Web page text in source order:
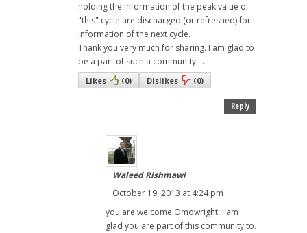
holding the information of the peak value of
"this" cycle are discharged (or refreshed) for
information of the next cycle.
Thank you very much for sharing. I am glad to
be a part of such a community ...
Likes (0) Dislikes (0)
Reply
Waleed Rishmawi
October 19, 2013 at 4:24 pm
you are welcome Omowright. I am
glad you are part of this community to.